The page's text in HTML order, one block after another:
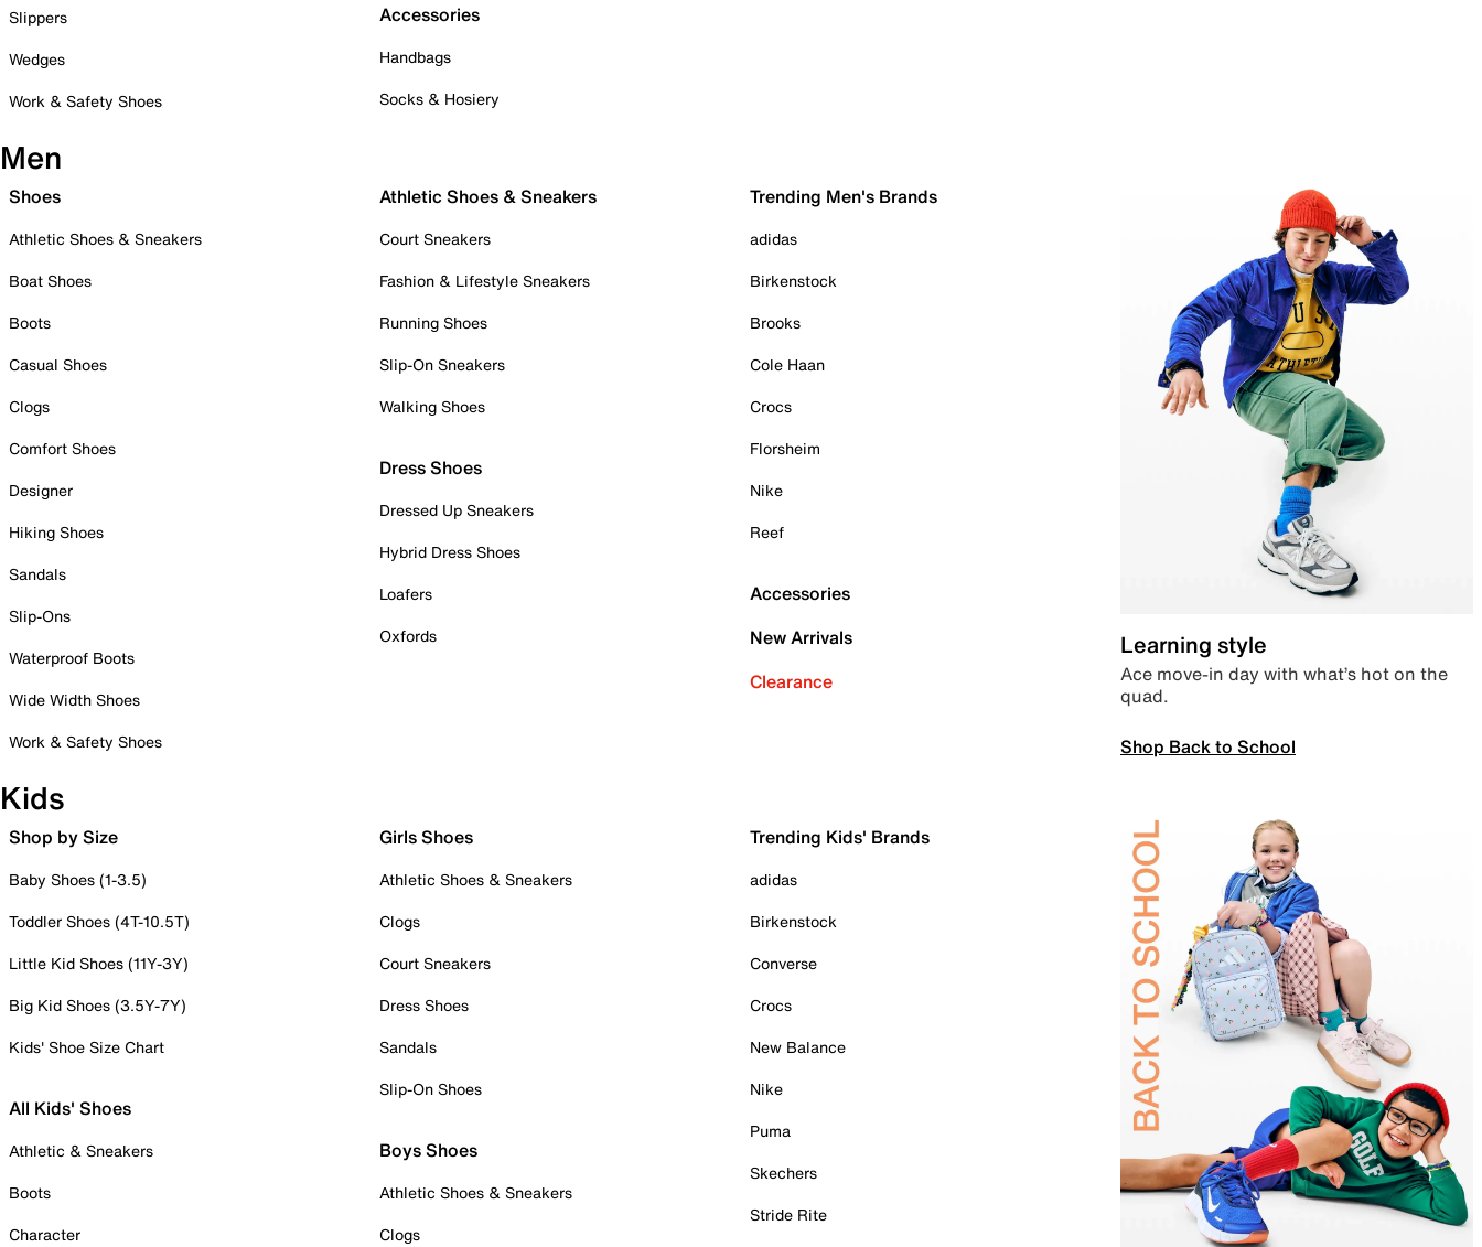
Slippers
Wedges
Work & Safety Shoes
Accessories
Handbags
Socks & Hosiery
Men
Shoes
Athletic Shoes & Sneakers
Boat Shoes
Boots
Casual Shoes
Clogs
Comfort Shoes
Designer
Hiking Shoes
Sandals
Slip-Ons
Waterproof Boots
Wide Width Shoes
Work & Safety Shoes
Athletic Shoes & Sneakers
Court Sneakers
Fashion & Lifestyle Sneakers
Running Shoes
Slip-On Sneakers
Walking Shoes
Dress Shoes
Dressed Up Sneakers
Hybrid Dress Shoes
Loafers
Oxfords
Trending Men's Brands
adidas
Birkenstock
Brooks
Cole Haan
Crocs
Florsheim
Nike
Reef
Accessories
New Arrivals
Clearance
Learning style
Ace move-in day with what’s hot on the
quad.
Shop Back to School
Kids
Shop by Size
Baby Shoes (1-3.5)
Toddler Shoes (4T-10.5T)
Little Kid Shoes (11Y-3Y)
Big Kid Shoes (3.5Y-7Y)
Kids' Shoe Size Chart
All Kids' Shoes
Athletic & Sneakers
Boots
Character
Girls Shoes
Athletic Shoes & Sneakers
Clogs
Court Sneakers
Dress Shoes
Sandals
Slip-On Shoes
Boys Shoes
Athletic Shoes & Sneakers
Clogs
Trending Kids' Brands
adidas
Birkenstock
Converse
Crocs
New Balance
Nike
Puma
Skechers
Stride Rite